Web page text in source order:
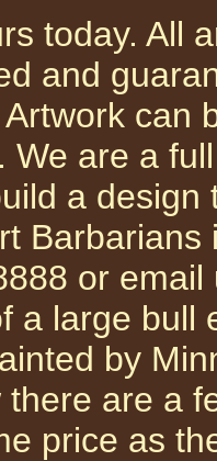
today. All
and
can
We are a
a
or
a large bull
by
there are a
price as